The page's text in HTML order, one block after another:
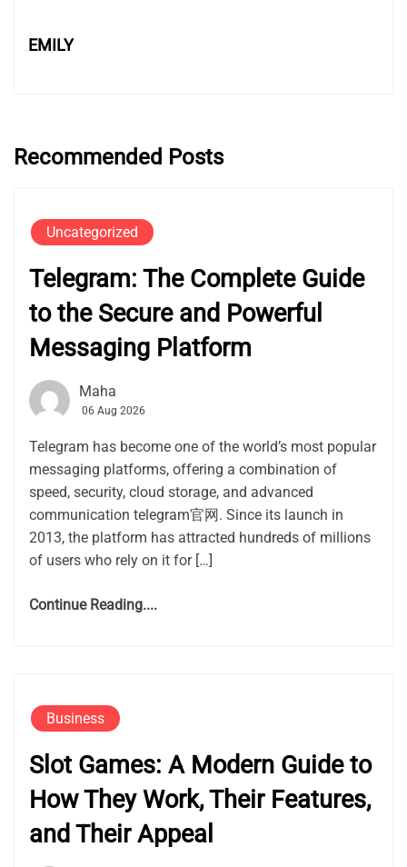
EMILY
Recommended Posts
Uncategorized
Telegram: The Complete Guide
to the Secure and Powerful
Messaging Platform
Maha
06 Aug 2026
Telegram has become one of the world’s most popular
messaging platforms, offering a combination of
speed, security, cloud storage, and advanced
communication telegram官网. Since its launch in
2013, the platform has attracted hundreds of millions
of users who rely on it for […]
Continue Reading....
Business
Slot Games: A Modern Guide to
How They Work, Their Features,
and Their Appeal